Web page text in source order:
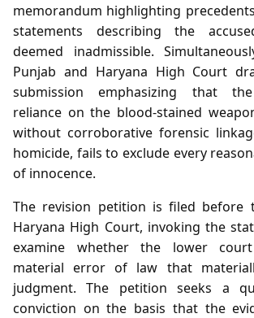
memorandum highlighting
statements describing the
deemed inadmissible.
Punjab and Haryana High Court
submission emphasizing that the
reliance on the blood‑stained
without corroborative forensic
homicide, fails to exclude every
of innocence.
The revision petition is filed before
Haryana High Court, invoking the
examine whether the lower
material error of law that
judgment. The petition seeks a
conviction on the basis that the